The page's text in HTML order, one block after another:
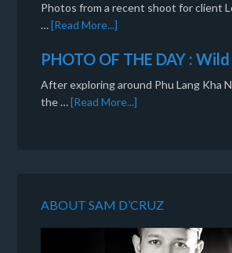
Photos from a recent shoot for client
…[Read More...]
PHOTO OF THE DAY :
After exploring around Phu Lang Kha
the …[Read More...]
ABOUT SAM D’CRUZ